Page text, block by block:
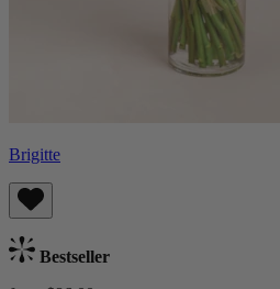
Brigitte
Bestseller